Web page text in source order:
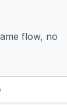
flow, no